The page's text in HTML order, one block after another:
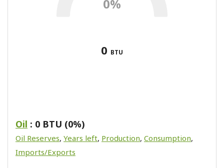
0%
0 BTU
Oil : 0 BTU (0%)
Oil Reserves, Years left, Production, Consumption,
Imports/Exports